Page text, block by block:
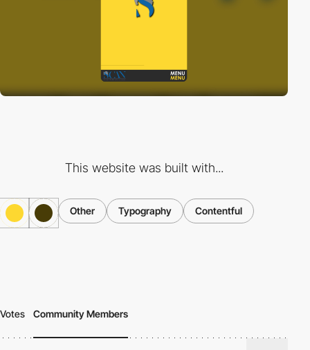
This website was built with...
Other Typography Contentful
Votes Community Members